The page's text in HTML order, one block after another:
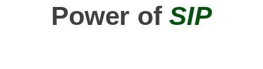
Power ofSIP